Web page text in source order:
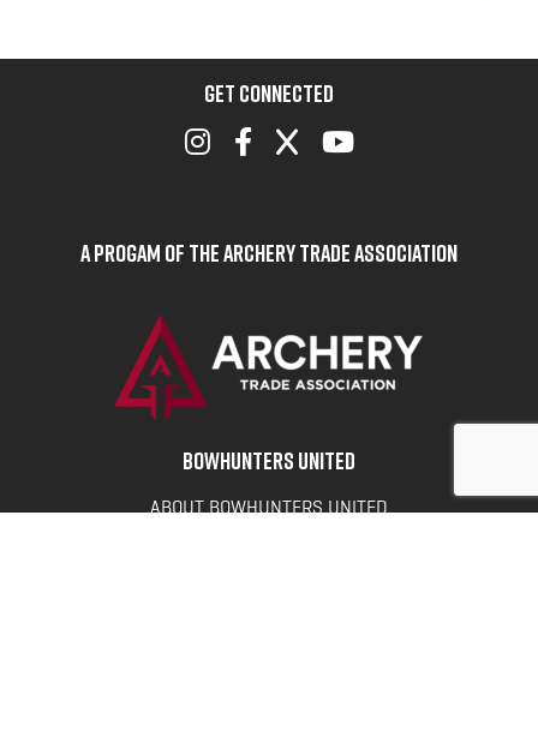
GET CONNECTED
A Progam of the Archery Trade Association
BOWHUNTERS UNITED
ABOUT BOWHUNTERS UNITED